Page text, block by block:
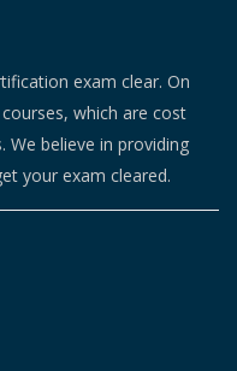
exam clear. On
which are cost
believe in providing
your exam cleared.